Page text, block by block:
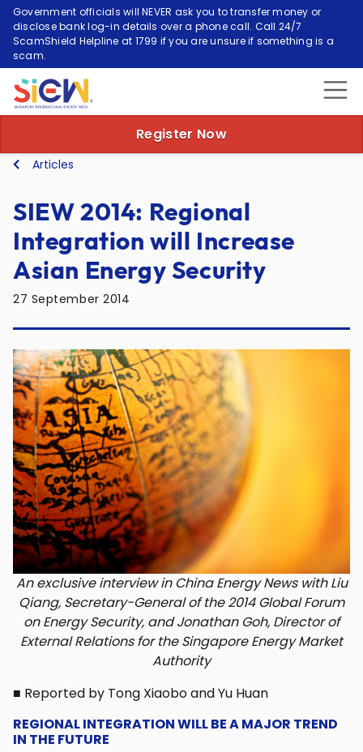
Government officials will NEVER ask you to transfer money or
disclose bank log-in details over a phone call. Call 24/7
ScamShield Helpline at 1799 if you are unsure if something is a
scam.
Register Now
Articles
SIEW 2014: Regional
Integration will Increase
Asian Energy Security
27 September 2014
An exclusive interview in China Energy News with Liu
Qiang, Secretary-General of the 2014 Global Forum
on Energy Security, and Jonathan Goh, Director of
External Relations for the Singapore Energy Market
Authority
■ Reported by Tong Xiaobo and Yu Huan
REGIONAL INTEGRATION WILL BE A MAJOR TREND
IN THE FUTURE